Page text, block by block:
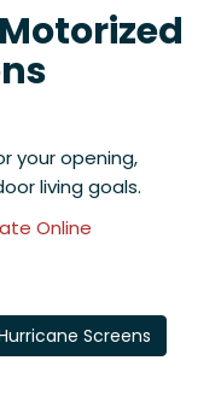
your opening,
living goals.
Online
Screens